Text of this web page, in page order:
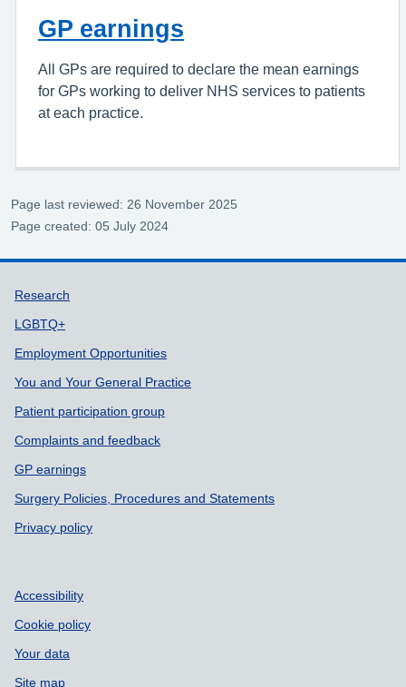
GP earnings
All GPs are required to declare the mean earnings
for GPs working to deliver NHS services to patients
at each practice.
Page last reviewed: 26 November 2025
Page created: 05 July 2024
Support links
Research
LGBTQ+
Employment Opportunities
You and Your General Practice
Patient participation group
Complaints and feedback
GP earnings
Surgery Policies, Procedures and Statements
Privacy policy
Accessibility
Cookie policy
Your data
Site map